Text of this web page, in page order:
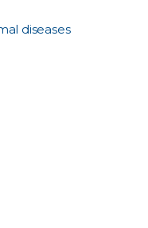
diseases